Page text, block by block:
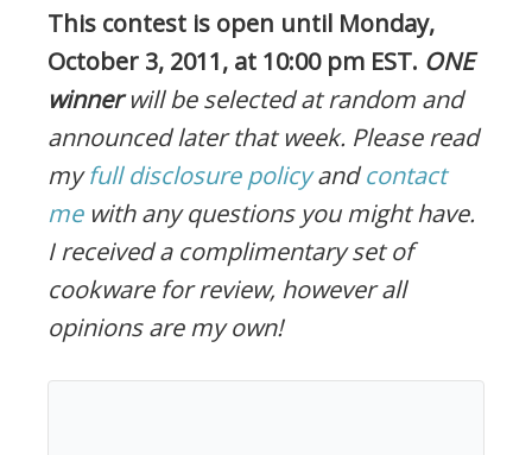
This contest is open until Monday,
October 3, 2011, at 10:00 pm EST. ONE
winnerwill be selected at random and
announced later that week. Please read
myfull disclosure policyandcontact
mewith any questions you might have.
I received a complimentary set of
cookware for review, however all
opinions are my own!